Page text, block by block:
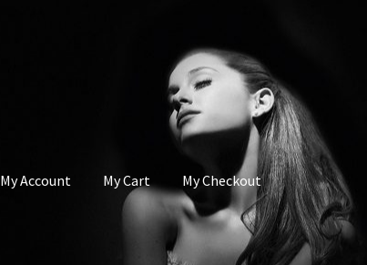
My Account My Cart My Checkout